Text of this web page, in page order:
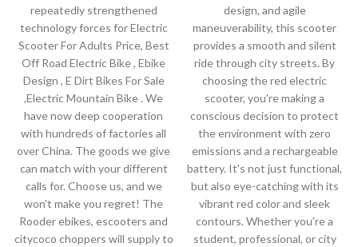
repeatedly strengthened
technology forces for Electric
Scooter For Adults Price, Best
Off Road Electric Bike , Ebike
Design , E Dirt Bikes For Sale
,Electric Mountain Bike . We
have now deep cooperation
with hundreds of factories all
over China. The goods we give
can match with your different
calls for. Choose us, and we
won't make you regret! The
Rooder ebikes, escooters and
citycoco choppers will supply to
design, and agile
maneuverability, this scooter
provides a smooth and silent
ride through city streets. By
choosing the red electric
scooter, you're making a
conscious decision to protect
the environment with zero
emissions and a rechargeable
battery. It's not just functional,
but also eye-catching with its
vibrant red color and sleek
contours. Whether you're a
student, professional, or city